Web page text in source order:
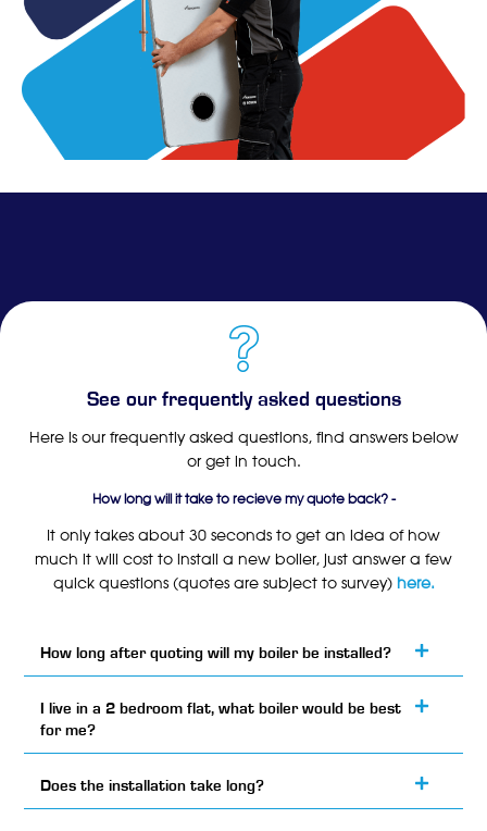
See our frequently asked questions
Here is our frequently asked questions, find answers below
or get in touch.
How long will it take to recieve my quote back? -
It only takes about 30 seconds to get an idea of how
much it will cost to install a new boiler, just answer a few
quick questions (quotes are subject to survey)here.
How long after quoting will my boiler be installed?
I live in a 2 bedroom flat, what boiler would be best
for me?
Does the installation take long?